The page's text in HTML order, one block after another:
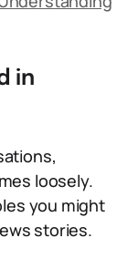
in
loosely.
you might
stories.